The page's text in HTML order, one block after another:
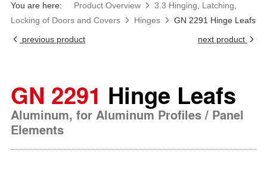
You are here: Product Overview
3.3 Hinging, Latching,
Locking of Doors and Covers
Hinges
GN 2291 Hinge Leafs
previous product
next product
GN 2291 Hinge Leafs
Aluminum, for Aluminum Profiles / Panel
Elements